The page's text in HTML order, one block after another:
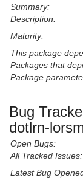
Summary:
Description:
Maturity:
This package
Packages that
Package
Bug
dotlrn-
Open Bugs:
All Tracked Issues:
Latest Bug